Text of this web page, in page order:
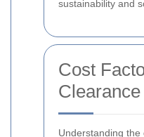
sustainability and
Cost
Clearance
Understanding the